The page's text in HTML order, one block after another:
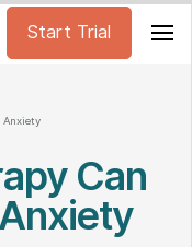
Start Trial
Anxiety
Can